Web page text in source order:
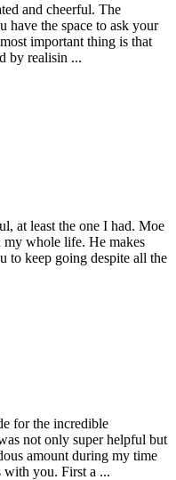
and cheerful. The
have the space to ask your
important thing is that
by realisin ...
at least the one I had. Moe
my whole life. He makes
to keep going despite all the
for the incredible
not only super helpful but
amount during my time
with you. First a ...